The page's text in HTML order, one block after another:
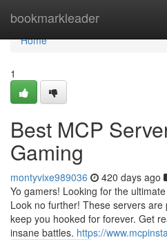
bookmarkleader
Home
Home
1
Best MCP
Gaming
montyvixe989036 420 days ago
Yo gamers! Looking for the
Look no further! These servers
keep you hooked for forever. Get
insane battles. https://